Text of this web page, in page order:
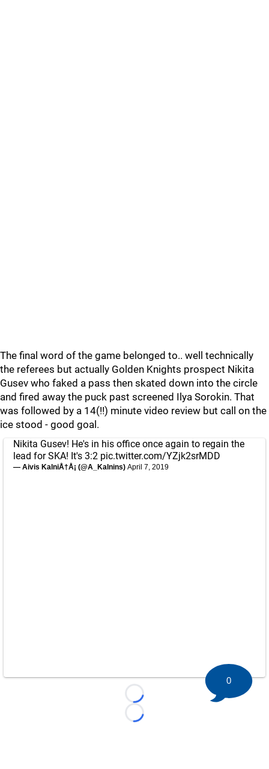
The final word of the game belonged to.. well technically
the referees but actually Golden Knights prospect Nikita
Gusev who faked a pass then skated down into the circle
and fired away the puck past screened Ilya Sorokin. That
was followed by a 14(!!) minute video review but call on the
ice stood - good goal.
Nikita Gusev! He's in his office once again to regain the
lead for SKA! It's 3:2 pic.twitter.com/YZjk2srMDD
— Aivis KalniÅ†Å¡ (@A_Kalnins) April 7, 2019
Loading...
Loading...
0